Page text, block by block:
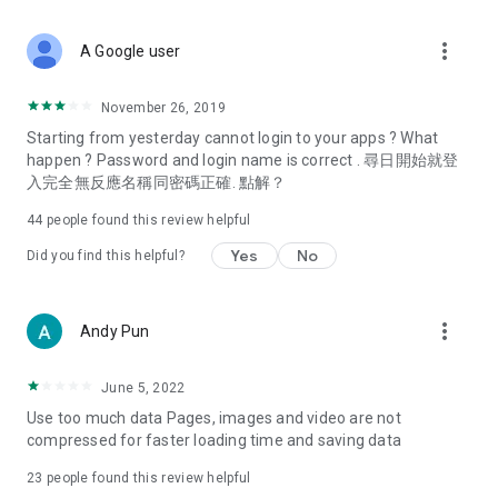
Deals & Discounts – Gathering the latest discount codes and
spring/summer promotions, hotel buffet and all-you-can-eat
deals, clearance sales, and online shopping discounts.
Food – Introducing affordable options such as buffets, all-
vegetarian options, along with recommendations for must-
try restaurants in Hong Kong and overseas, and a series of
Women's Section – Beauty editors unbox and test the latest
cosmetics and skincare products, share skincare and makeup
(Hong Kong dramas, Japanese dramas, Korean dramas,
American dramas, new Netflix series), movies, and other
trending topics in the city.
A Google user more_vert
November 26, 2019
Starting from yesterday cannot login to your apps ? What
happen ? Password and login name is correct . 尋日開始就登
入完全無反應名稱同密碼正確. 點解？
44 people found this review helpful
Did you find this helpful? Yes No
Andy Pun more_vert
June 5, 2022
Use too much data Pages, images and video are not
compressed for faster loading time and saving data
23 people found this review helpful